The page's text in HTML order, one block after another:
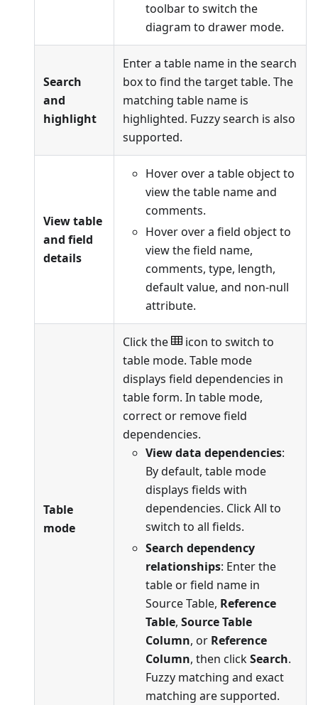
toolbar to switch the
diagram to drawer mode.
Search
and
highlight
Enter a table name in the search
box to find the target table. The
matching table name is
highlighted. Fuzzy search is also
supported.
View table
and field
details
Hover over a table object to
view the table name and
comments.
Hover over a field object to
view the field name,
comments, type, length,
default value, and non-null
attribute.
Table
mode
Click the
icon to switch to
table mode. Table mode
displays field dependencies in
table form. In table mode,
correct or remove field
dependencies.
View data dependencies:
By default, table mode
displays fields with
dependencies. Click All to
switch to all fields.
Search dependency
relationships: Enter the
table or field name in
Source Table, Reference
Table, Source Table
Column, or Reference
Column, then clickSearch.
Fuzzy matching and exact
matching are supported.